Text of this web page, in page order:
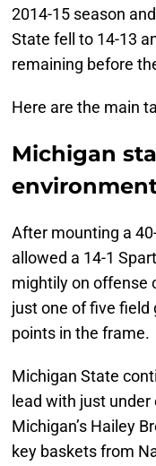
2014-15 season
State fell to 14-13
remaining before
Here are the main
Michigan
After mounting a
allowed a 14-1
mightily on offense
just one of five
points in the frame.
Michigan State
lead with just
Michigan’s Hailey
key baskets from